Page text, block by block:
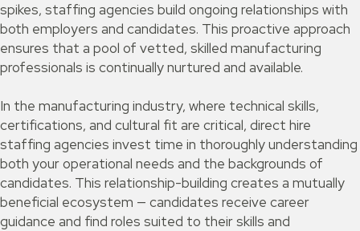
spikes, staffing agencies build ongoing relationships with
both employers and candidates. This proactive approach
ensures that a pool of vetted, skilled manufacturing
professionals is continually nurtured and available.
In the manufacturing industry, where technical skills,
certifications, and cultural fit are critical, direct hire
staffing agencies invest time in thoroughly understanding
both your operational needs and the backgrounds of
candidates. This relationship-building creates a mutually
beneficial ecosystem — candidates receive career
guidance and find roles suited to their skills and